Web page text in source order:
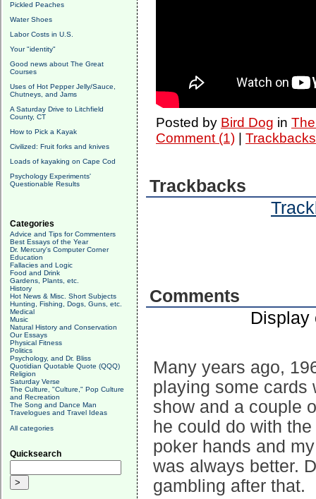
Pickled Peaches
Water Shoes
Labor Costs in U.S.
Your "identity"
Good news about The Great
Courses
Uses of Hot Pepper Jelly/Sauce,
Chutneys, and Jams
A Saturday Drive to Litchfield
County, CT
How to Pick a Kayak
Civilized: Fruit forks and knives
Loads of kayaking on Cape Cod
Psychology Experiments'
Questionable Results
Categories
Advice and Tips for Commenters
Best Essays of the Year
Dr. Mercury's Computer Corner
Education
Fallacies and Logic
Food and Drink
Gardens, Plants, etc.
History
Hot News & Misc. Short Subjects
Hunting, Fishing, Dogs, Guns, etc.
Medical
Music
Natural History and Conservation
Our Essays
Physical Fitness
Politics
Psychology, and Dr. Bliss
Quotidian Quotable Quote (QQQ)
Religion
Saturday Verse
The Culture, "Culture," Pop Culture
and Recreation
The Song and Dance Man
Travelogues and Travel Ideas
All categories
Quicksearch
Posted by Bird Dog in
Comment (1)|
Trackbacks
Comments
Many years ago,
playing some cards
show and a couple
he could do with
poker hands and
was always better.
gambling after that.